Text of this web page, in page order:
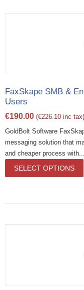
FaxSkape SMB &
Users
€190.00 (€226.10 inc tax)
GoldBolt Software
messaging solution that
and cheaper process with...
SELECT OPTIONS